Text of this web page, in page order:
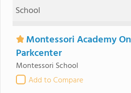
School
Montessori Academy On
Parkcenter
Montessori School
Add to Compare